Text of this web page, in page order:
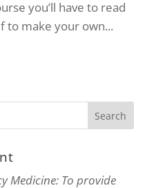
you’ll have to read
make your own...
Medicine: To provide